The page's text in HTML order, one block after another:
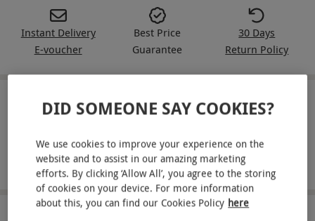
Instant Delivery
E-voucher
Best Price
Guarantee
30 Days
Return Policy
IN A NUTSHELL
One movie rental
Option to download your chosen title
DID SOMEONE SAY COOKIES?
We use cookies to improve your experience on the
website and to assist in our amazing marketing
efforts. By clicking ‘Allow All’, you agree to the storing
of cookies on your device. For more information
about this, you can find our Cookies Policy here